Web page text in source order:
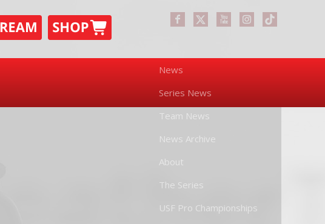
News
Series News
Team News
News Archive
About
The Series
USF Pro Championships